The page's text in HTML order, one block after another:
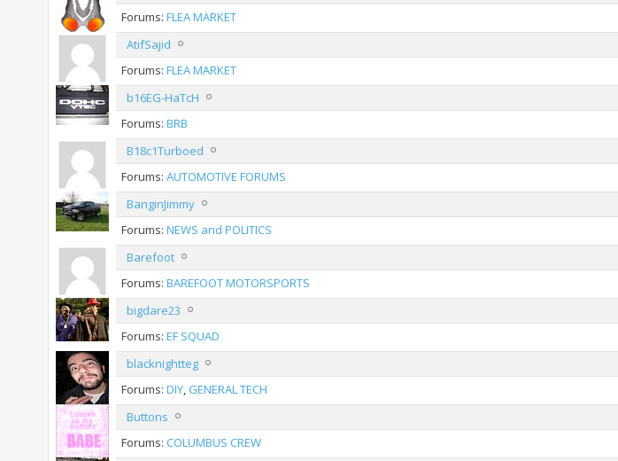
Forums: FLEA MARKET
AtifSajid
Forums: FLEA MARKET
b16EG-HaTcH
Forums: BRB
B18c1Turboed
Forums: AUTOMOTIVE FORUMS
BanginJimmy
Forums: NEWS and POLITICS
Barefoot
Forums: BAREFOOT MOTORSPORTS
bigdare23
Forums: EF SQUAD
blacknightteg
Forums: DIY GENERAL TECH
Buttons
Forums: COLUMBUS CREW